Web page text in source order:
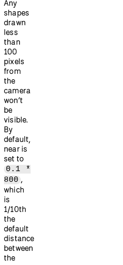
Any
shapes
drawn
less
than
100
pixels
from
the
camera
won’t
be
visible.
By
default,
near is
set to
0.1 *
800 ,
which
is
1/10th
the
default
distance
between
the